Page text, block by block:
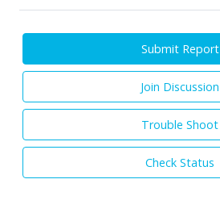
Submit Report
Join Discussion
Trouble Shoot
Check Status